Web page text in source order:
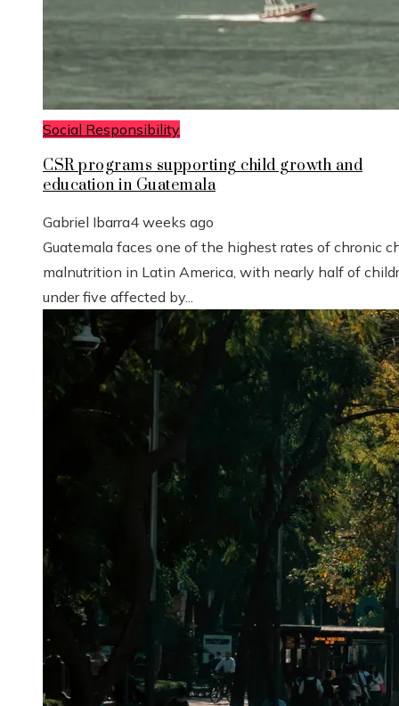
Social Responsibility
CSR programs supporting child growth and
education in Guatemala
Gabriel Ibarra4 weeks ago
Guatemala faces one of the highest rates of chronic
malnutrition in Latin America, with nearly half of
under five affected by...